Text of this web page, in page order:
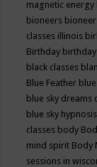
magnetic energy
bioneers
classes illinois
Birthday
black classes
Blue Feather
blue sky dreams
blue sky
classes body
mind spirit Body
sessions in